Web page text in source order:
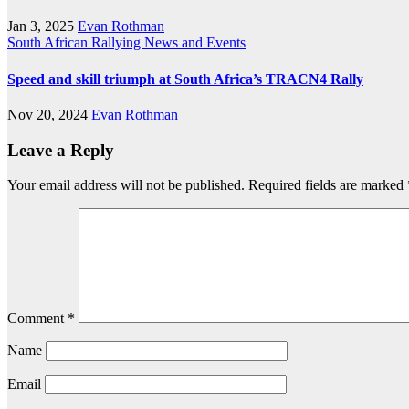
Jan 3, 2025 Evan Rothman
South African Rallying News and Events
Speed and skill triumph at South Africa’s TRACN4 Rally
Nov 20, 2024 Evan Rothman
Leave a Reply
Your email address will not be published. Required fields are marked
Comment *
Name
Email